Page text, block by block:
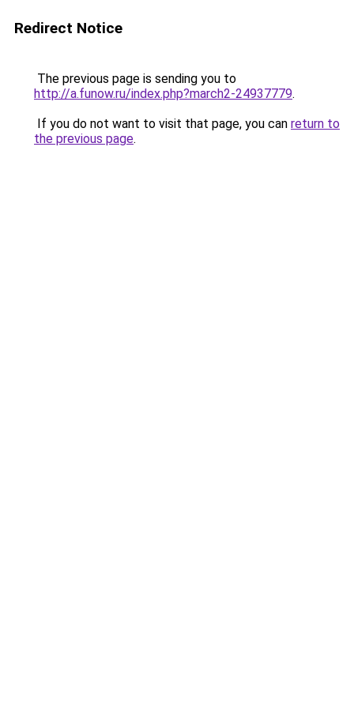
Redirect Notice
The previous page is sending you to
http://a.funow.ru/index.php?march2-24937779.
If you do not want to visit that page, you can return to
the previous page.